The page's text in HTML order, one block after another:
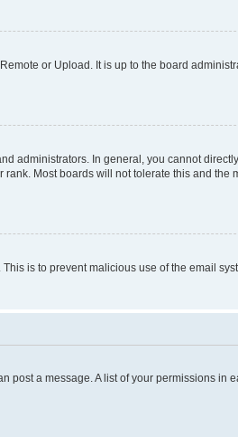
or Upload. It is up to the board
administrators. In general, you cannot
Most boards will not tolerate this and the
is to prevent malicious use of the email
post a message. A list of your permissions in